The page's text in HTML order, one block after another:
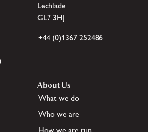
Lechlade
GL7 3HJ
+44 (0)1367 252486
About Us
What we do
Who we are
How we are run